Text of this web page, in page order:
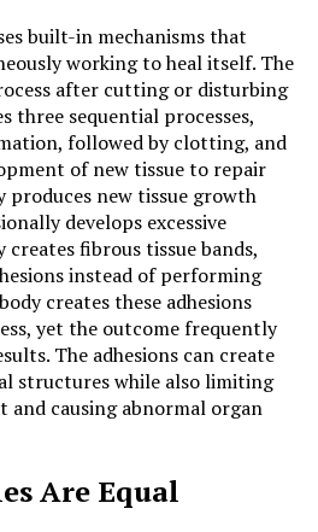
built-in mechanisms that
working to heal itself. The
after cutting or disturbing
three sequential processes,
followed by clotting, and
of new tissue to repair
produces new tissue growth
develops excessive
creates fibrous tissue bands,
instead of performing
creates these adhesions
yet the outcome frequently
The adhesions can create
structures while also limiting
and causing abnormal organ
Are Equal